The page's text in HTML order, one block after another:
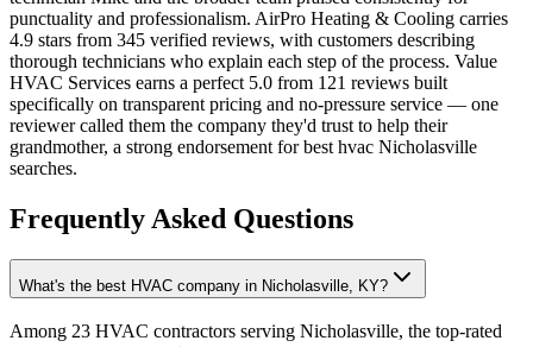
punctuality and professionalism. AirPro Heating & Cooling carries
4.9 stars from 345 verified reviews, with customers describing
thorough technicians who explain each step of the process. Value
HVAC Services earns a perfect 5.0 from 121 reviews built
specifically on transparent pricing and no-pressure service — one
reviewer called them the company they'd trust to help their
grandmother, a strong endorsement for best hvac Nicholasville
searches.
Frequently Asked Questions
What's the best HVAC company in Nicholasville, KY?
Among 23 HVAC contractors serving Nicholasville, the top-rated